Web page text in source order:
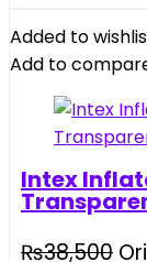
Added to
Add to
Intex
₨38,500